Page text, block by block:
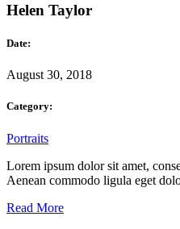
Helen Taylor
Date:
August 30, 2018
Category:
Portraits
Lorem ipsum dolor sit amet,
Aenean commodo ligula eget
Read More